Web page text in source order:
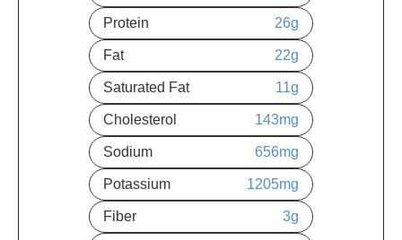
Protein 26g
Fat 22g
Saturated Fat 11g
Cholesterol 143mg
Sodium 656mg
Potassium 1205mg
Fiber 3g